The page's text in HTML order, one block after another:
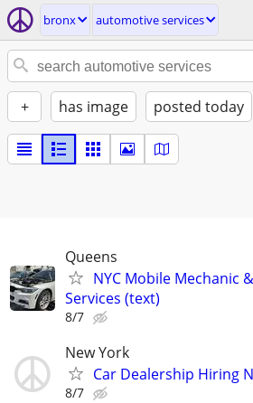
bronx automotive services
+ has image posted today
Queens
NYC Mobile Mechanic
Services (text)
8/7
New York
Car Dealership Hiring
8/7